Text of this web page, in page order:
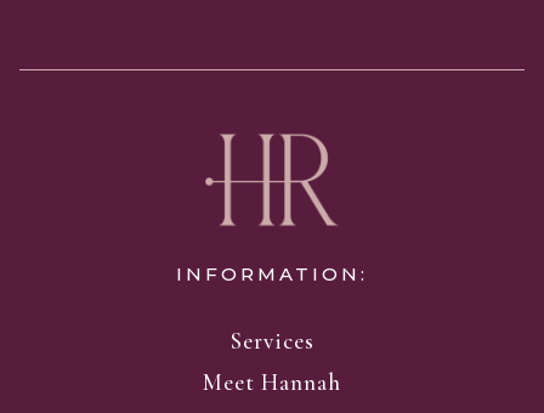
INFORMATION:
Services
Meet Hannah